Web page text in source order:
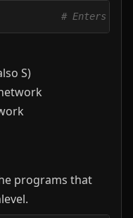
5 # Enters
S)
programs that